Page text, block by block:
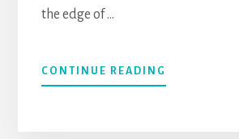
the edge of …
CONTINUE READING
GEORGE